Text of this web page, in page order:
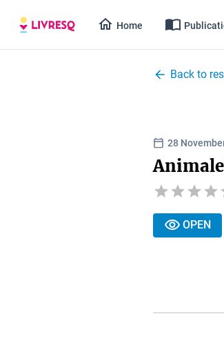
Home
Back to
28
OPEN